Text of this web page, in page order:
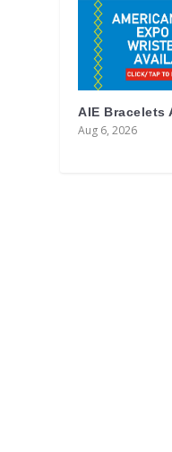
AIE Bracelets
Aug 6, 2026